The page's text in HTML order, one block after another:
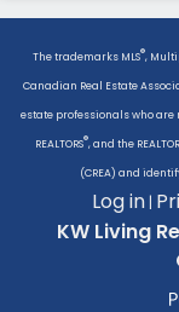
The trademarks MLS®,
Canadian Real Estate
estate professionals who are
REALTORS®, and the REALTOR
(CREA) and
Log in |
KW Living